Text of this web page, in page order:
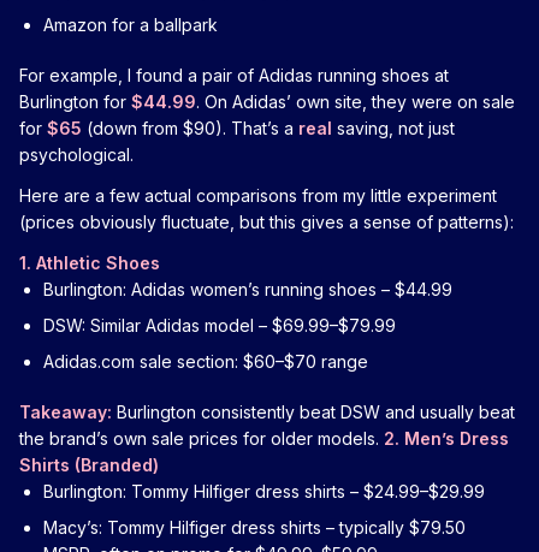
Amazon for a ballpark
For example, I found a pair of Adidas running shoes at
Burlington for $44.99. On Adidas’ own site, they were on sale
for $65 (down from $90). That’s a real saving, not just
psychological.
Here are a few actual comparisons from my little experiment
(prices obviously fluctuate, but this gives a sense of patterns):
1. Athletic Shoes
Burlington: Adidas women’s running shoes – $44.99
DSW: Similar Adidas model – $69.99–$79.99
Adidas.com sale section: $60–$70 range
Takeaway: Burlington consistently beat DSW and usually beat
the brand’s own sale prices for older models. 2. Men’s Dress
Shirts (Branded)
Burlington: Tommy Hilfiger dress shirts – $24.99–$29.99
Macy’s: Tommy Hilfiger dress shirts – typically $79.50